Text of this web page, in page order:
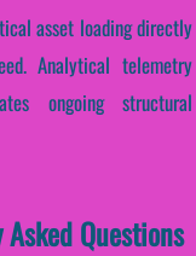
asset loading directly
Analytical telemetry
ongoing structural
Questions